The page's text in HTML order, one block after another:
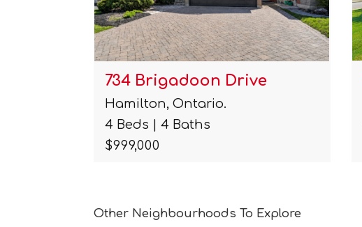
734 Brigadoon Drive
Hamilton, Ontario.
4 Beds | 4 Baths
$999,000
Other Neighbourhoods To Explore